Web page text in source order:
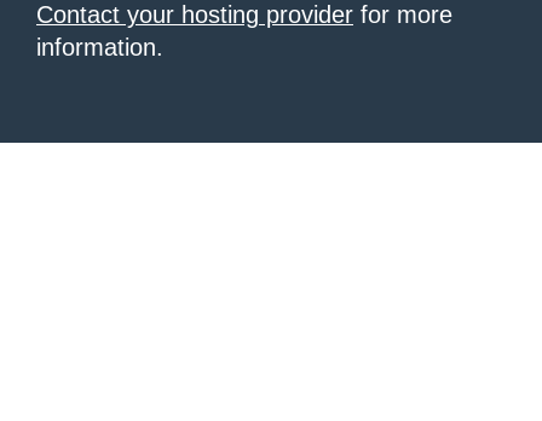
Contact your hosting provider for more
information.